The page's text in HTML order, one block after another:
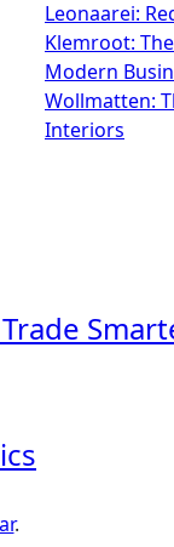
Leonaarei:
Klemroot:
Modern
Wollmatten:
Interiors
.